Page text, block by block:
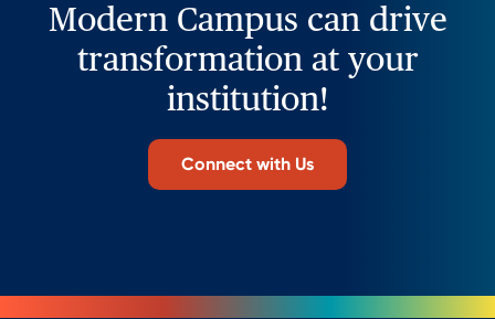
Modern Campus can drive
transformation at your
institution!
Connect with Us